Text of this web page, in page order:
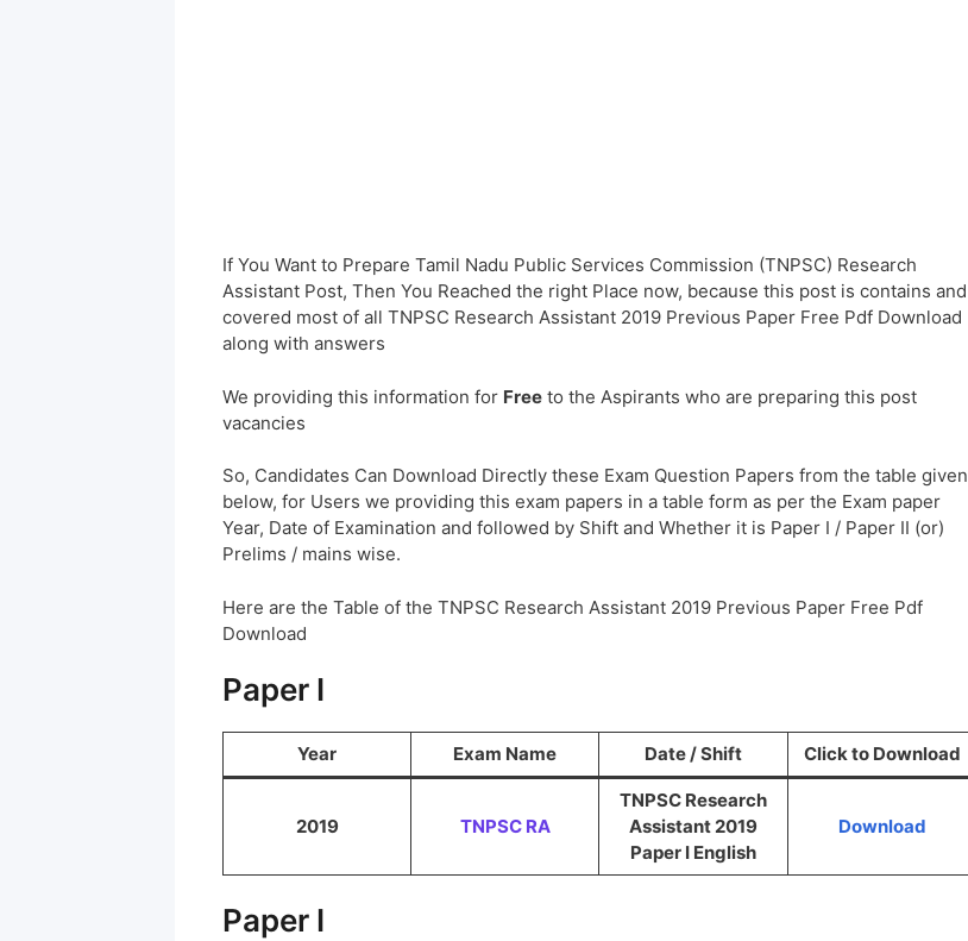
If You Want to Prepare Tamil Nadu Public Services Commission (TNPSC) Research
Assistant Post, Then You Reached the right Place now, because this post is contains and
covered most of all TNPSC Research Assistant 2019 Previous Paper Free Pdf Download
along with answers
We providing this information for Free to the Aspirants who are preparing this post
vacancies
So, Candidates Can Download Directly these Exam Question Papers from the table given
below, for Users we providing this exam papers in a table form as per the Exam paper
Year, Date of Examination and followed by Shift and Whether it is Paper I / Paper II (or)
Prelims / mains wise.
Here are the Table of the TNPSC Research Assistant 2019 Previous Paper Free Pdf
Download
Paper I
Year Exam Name Date / Shift Click to Download
2019 TNPSC RA
TNPSC Research
Assistant 2019
Paper I English
Download
Paper I